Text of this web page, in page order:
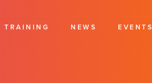
TRAINING NEWS EVENTS